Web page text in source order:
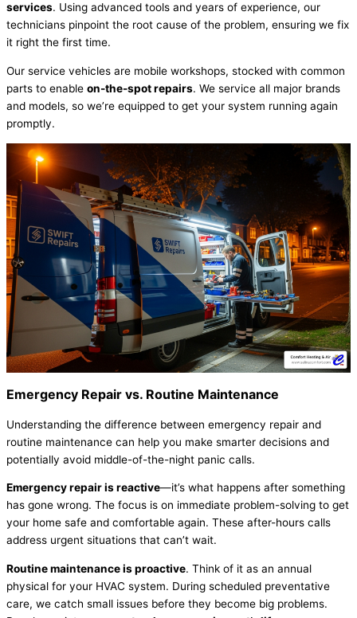
services. Using advanced tools and years of experience, our
technicians pinpoint the root cause of the problem, ensuring we fix
it right the first time.
Our service vehicles are mobile workshops, stocked with common
parts to enable on-the-spot repairs. We service all major brands
and models, so we’re equipped to get your system running again
promptly.
Emergency Repair vs. Routine Maintenance
Understanding the difference between emergency repair and
routine maintenance can help you make smarter decisions and
potentially avoid middle-of-the-night panic calls.
Emergency repair is reactive—it’s what happens after something
has gone wrong. The focus is on immediate problem-solving to get
your home safe and comfortable again. These after-hours calls
address urgent situations that can’t wait.
Routine maintenance is proactive. Think of it as an annual
physical for your HVAC system. During scheduled preventative
care, we catch small issues before they become big problems.